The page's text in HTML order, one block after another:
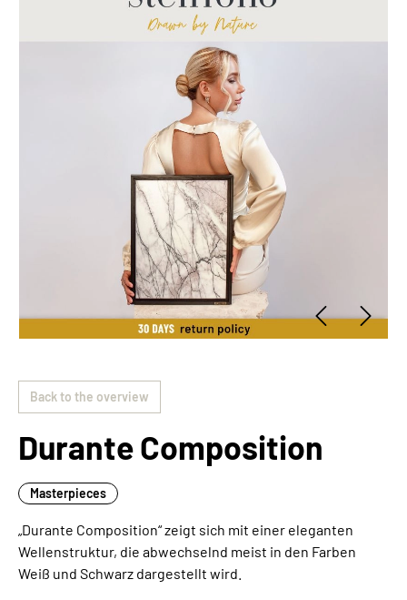
Back to the overview
Durante Composition
Masterpieces
„Durante Composition“ zeigt sich mit einer eleganten
Wellenstruktur, die abwechselnd meist in den Farben
Weiß und Schwarz dargestellt wird.